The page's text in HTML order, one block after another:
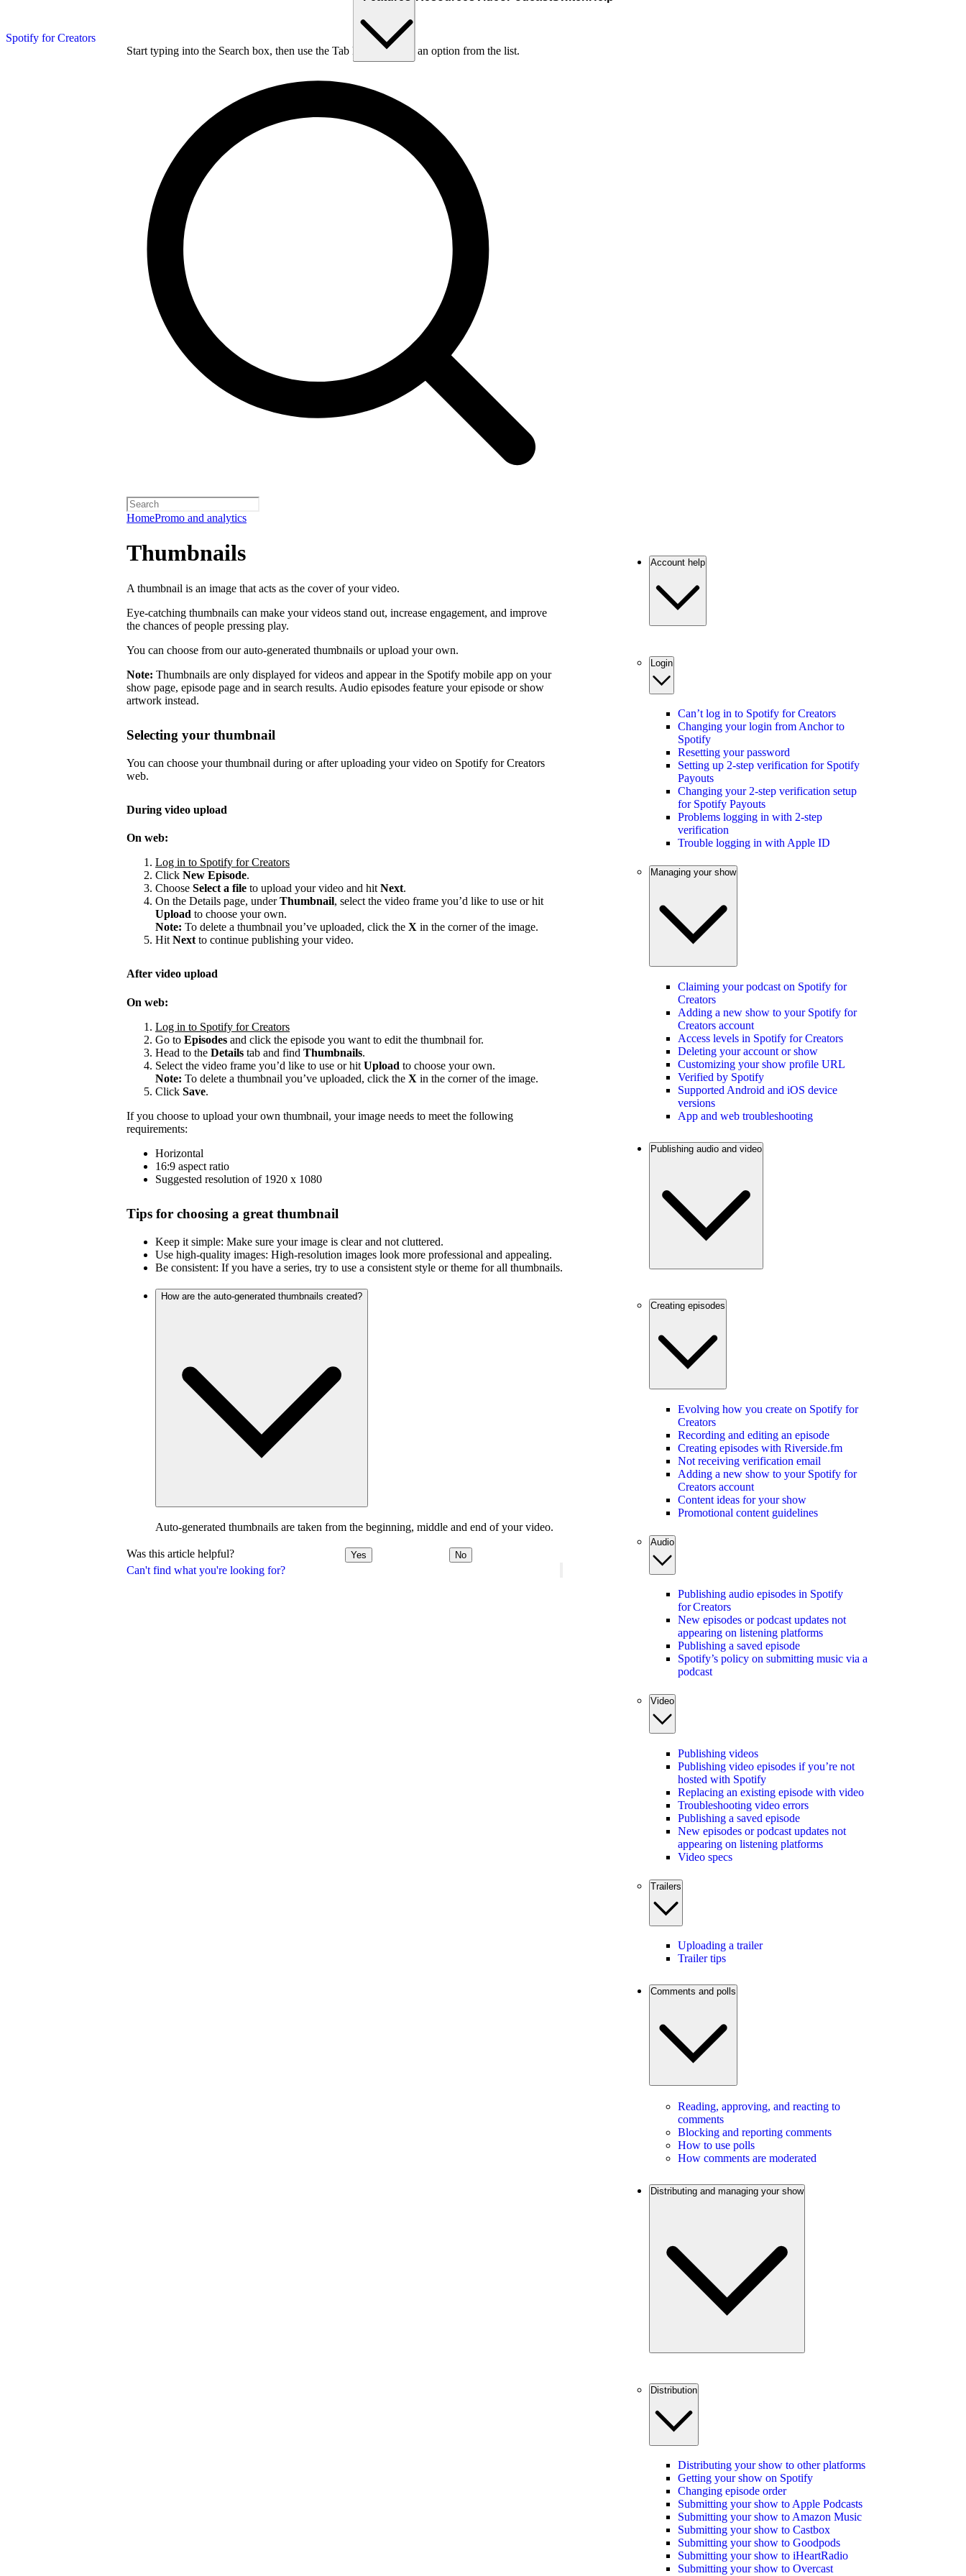
Spotify for Creators
Start typing into the Search box, then use the Tab key to choose an option from the list.
HomePromo and analytics
Can't find what you're looking for?
Thumbnails
A thumbnail is an image that acts as the cover of your video.
Eye-catching thumbnails can make your videos stand out, increase engagement, and improve
the chances of people pressing play.
You can choose from our auto-generated thumbnails or upload your own.
Note: Thumbnails are only displayed for videos and appear in the Spotify mobile app on your
show page, episode page and in search results. Audio episodes feature your episode or show
artwork instead.
Selecting your thumbnail
You can choose your thumbnail during or after uploading your video on Spotify for Creators
web.
During video upload
On web:
Log in to Spotify for Creators
Click New Episode.
Choose Select a file to upload your video and hit Next.
On the Details page, underThumbnail, select the video frame you’d like to use or hit
Upload to choose your own.
Note: To delete a thumbnail you’ve uploaded, click the X in the corner of the image.
Hit Next to continue publishing your video.
After video upload
On web:
Log in to Spotify for Creators
Go to Episodes and click the episode you want to edit the thumbnail for.
Head to the Details tab and find Thumbnails.
Select the video frame you’d like to use or hit Upload to choose your own.
Note: To delete a thumbnail you’ve uploaded, click the X in the corner of the image.
Click Save.
If you choose to upload your own thumbnail, your image needs to meet the following
requirements:
Horizontal
16:9 aspect ratio
Suggested resolution of 1920 x 1080
Tips for choosing a great thumbnail
Keep it simple: Make sure your image is clear and not cluttered.
Use high-quality images: High-resolution images look more professional and appealing.
Be consistent: If you have a series, try to use a consistent style or theme for all thumbnails.
How are the auto-generated thumbnails created?
Auto-generated thumbnails are taken from the beginning, middle and end of your video.
Was this article helpful? Yes No
Account help
Login
Can’t log in to Spotify for Creators
Changing your login from Anchor to
Spotify
Resetting your password
Setting up 2-step verification for Spotify
Payouts
Changing your 2-step verification setup
for Spotify Payouts
Problems logging in with 2-step
verification
Trouble logging in with Apple ID
Managing your show
Claiming your podcast on Spotify for
Creators
Adding a new show to your Spotify for
Creators account
Access levels in Spotify for Creators
Deleting your account or show
Customizing your show profile URL
Verified by Spotify
Supported Android and iOS device
versions
App and web troubleshooting
Publishing audio and video
Creating episodes
Evolving how you create on Spotify for
Creators
Recording and editing an episode
Creating episodes with Riverside.fm
Not receiving verification email
Adding a new show to your Spotify for
Creators account
Content ideas for your show
Promotional content guidelines
Audio
Publishing audio episodes in Spotify
for Creators
New episodes or podcast updates not
appearing on listening platforms
Publishing a saved episode
Spotify’s policy on submitting music via a
podcast
Video
Publishing videos
Publishing video episodes if you’re not
hosted with Spotify
Replacing an existing episode with video
Troubleshooting video errors
Publishing a saved episode
New episodes or podcast updates not
appearing on listening platforms
Video specs
Trailers
Uploading a trailer
Trailer tips
Comments and polls
Reading, approving, and reacting to
comments
Blocking and reporting comments
How to use polls
How comments are moderated
Distributing and managing your show
Distribution
Distributing your show to other platforms
Getting your show on Spotify
Changing episode order
Submitting your show to Apple Podcasts
Submitting your show to Amazon Music
Submitting your show to Castbox
Submitting your show to Goodpods
Submitting your show to iHeartRadio
Submitting your show to Overcast